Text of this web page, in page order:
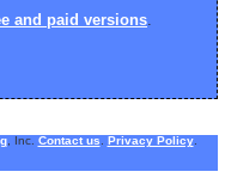
and paid versions.
, Inc. Contact us. Privacy Policy.